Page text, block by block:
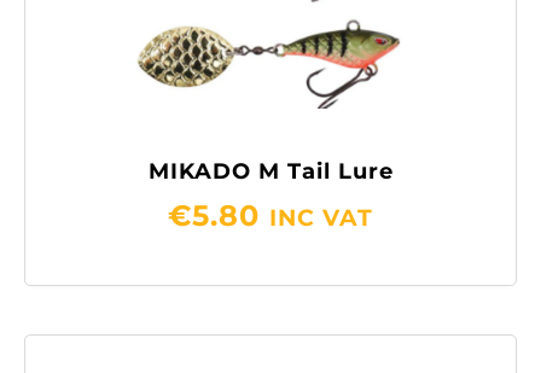
MIKADO M Tail Lure
€5.80 INC VAT